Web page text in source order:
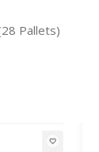
Pallets)